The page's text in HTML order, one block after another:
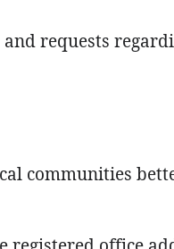
requests
communities